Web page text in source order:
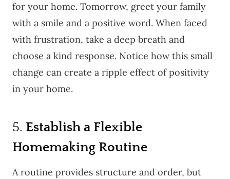
for your home. Tomorrow, greet your family
with a smile and a positive word. When faced
with frustration, take a deep breath and
choose a kind response. Notice how this small
change can create a ripple effect of positivity
in your home.
5. Establish a Flexible
Homemaking Routine
A routine provides structure and order, but